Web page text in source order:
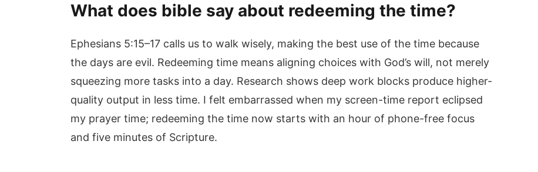
What does bible say about redeeming the time?
Ephesians 5:15–17 calls us to walk wisely, making the best use of the time because
the days are evil. Redeeming time means aligning choices with God’s will, not merely
squeezing more tasks into a day. Research shows deep work blocks produce higher-
quality output in less time. I felt embarrassed when my screen-time report eclipsed
my prayer time; redeeming the time now starts with an hour of phone-free focus
and five minutes of Scripture.